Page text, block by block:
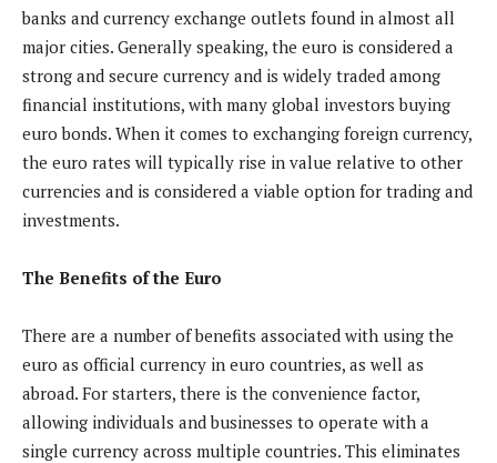
banks and currency exchange outlets found in almost all
major cities. Generally speaking, the euro is considered a
strong and secure currency and is widely traded among
financial institutions, with many global investors buying
euro bonds. When it comes to exchanging foreign currency,
the euro rates will typically rise in value relative to other
currencies and is considered a viable option for trading and
investments.
The Benefits of the Euro
There are a number of benefits associated with using the
euro as official currency in euro countries, as well as
abroad. For starters, there is the convenience factor,
allowing individuals and businesses to operate with a
single currency across multiple countries. This eliminates